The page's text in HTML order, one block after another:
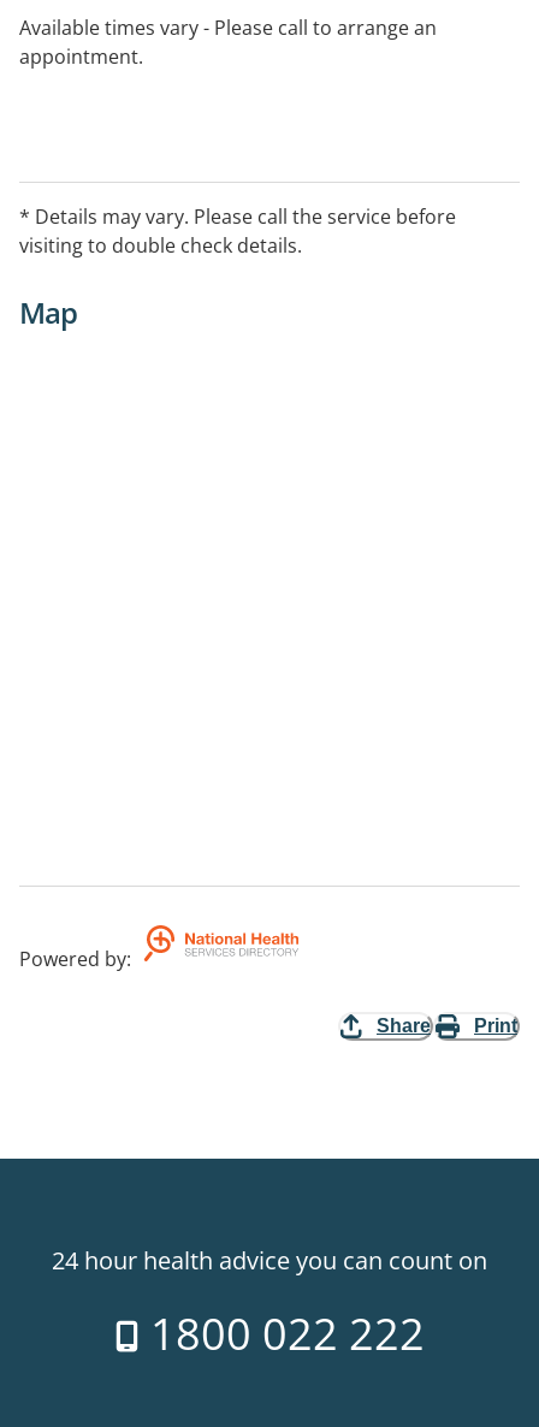
Available times vary - Please call to arrange an
appointment.
* Details may vary. Please call the service before
visiting to double check details.
Map
Powered by:
Share Print
24 hour health advice you can count on
1800 022 222